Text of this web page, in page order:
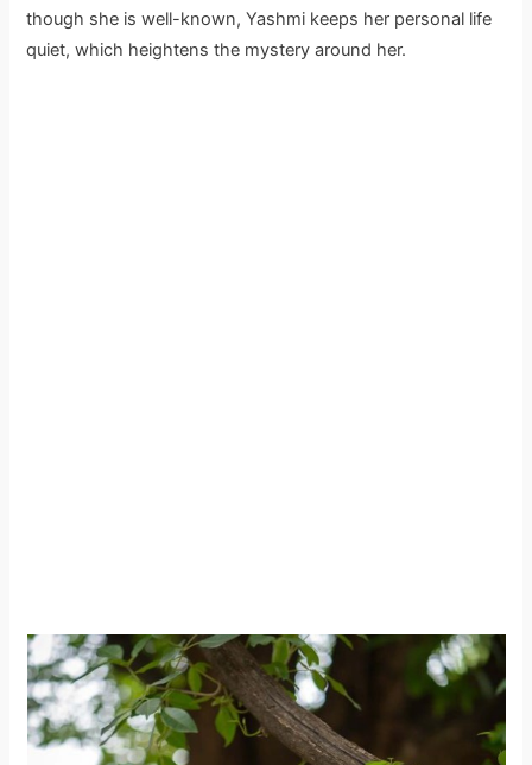
though she is well-known, Yashmi keeps her personal life
quiet, which heightens the mystery around her.